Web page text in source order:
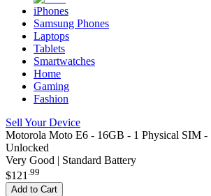
iPhones
Samsung Phones
Laptops
Tablets
Smartwatches
Home
Gaming
Fashion
Sell Your Device
Motorola Moto E6 - 16GB - 1 Physical SIM -
Unlocked
Very Good | Standard Battery
$121 .99
Add to Cart